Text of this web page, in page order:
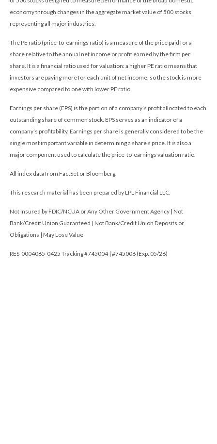
economy through changes in the aggregate market value of 500 stocks
representing all major industries.
The PE ratio (price-to-earnings ratio) is a measure of the price paid for a
share relative to the annual net income or profit earned by the firm per
share. It is a financial ratio used for valuation: a higher PE ratio means that
investors are paying more for each unit of net income, so the stock is more
expensive compared to one with lower PE ratio.
Earnings per share (EPS) is the portion of a company’s profit allocated to each
outstanding share of common stock. EPS serves as an indicator of a
company’s profitability. Earnings per share is generally considered to be the
single most important variable in determining a share’s price. It is also a
major component used to calculate the price-to-earnings valuation ratio.
All index data from FactSet or Bloomberg.
This research material has been prepared by LPL Financial LLC.
Not Insured by FDIC/NCUA or Any Other Government Agency | Not
Bank/Credit Union Guaranteed | Not Bank/Credit Union Deposits or
Obligations | May Lose Value
RES-0004065-0425 Tracking #745004 | #745006 (Exp. 05/26)